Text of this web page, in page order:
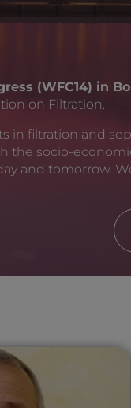
(WFC14) in
on Filtration.
in filtration and
the socio-
and tomorrow.